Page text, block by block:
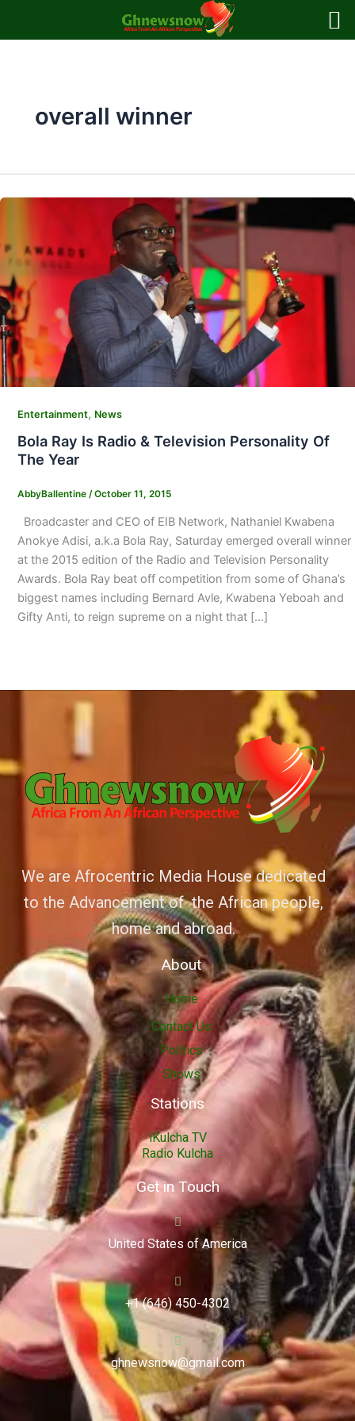
overall winner
Entertainment, News
Bola Ray Is Radio & Television Personality Of
The Year
AbbyBallentine /October 11, 2015
Broadcaster and CEO of EIB Network, Nathaniel Kwabena
Anokye Adisi, a.k.a Bola Ray, Saturday emerged overall winner
at the 2015 edition of the Radio and Television Personality
Awards. Bola Ray beat off competition from some of Ghana’s
biggest names including Bernard Avle, Kwabena Yeboah and
Gifty Anti, to reign supreme on a night that […]
We are Afrocentric Media House dedicated
to the Advancement of the African people,
home and abroad.
About
Home
Contact Us
Politics
Shows
Stations
iKulcha TV
Radio Kulcha
Get in Touch
United States of America
+1 (646) 450-4302
ghnewsnow@gmail.com